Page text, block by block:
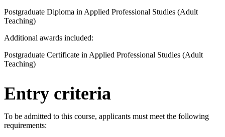
Postgraduate Diploma in Applied Professional Studies (Adult
Teaching)
Additional awards included:
Postgraduate Certificate in Applied Professional Studies (Adult
Teaching)
Entry criteria
To be admitted to this course, applicants must meet the following
requirements: